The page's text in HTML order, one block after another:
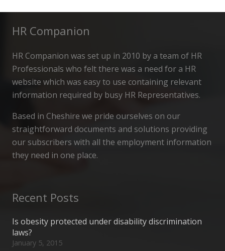
HR Companion
HR Companion was set up in 2010 by a team of HR
Professionals who felt there was a need for a HR
website which was easy to use containing relevant
information required by busy HR Representatives.
Based in Cheshire we pride ourselves on our
straightforward documents and solutions providing
our subscribers with all the employment information
they need in one place.
Recent Posts
Is obesity protected under disability discrimination
laws?
January 5, 2015